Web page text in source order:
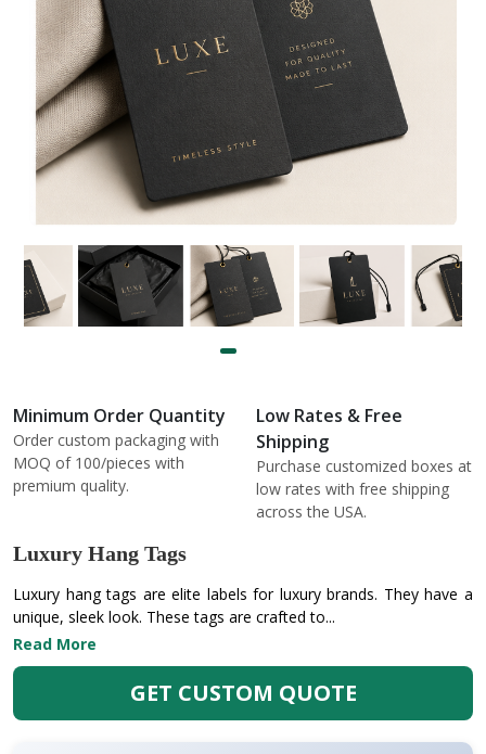
Minimum Order Quantity
Order custom packaging with
MOQ of 100/pieces with
premium quality.
Low Rates & Free
Shipping
Purchase customized boxes at
low rates with free shipping
across the USA.
Luxury Hang Tags
Luxury hang tags are elite labels for luxury brands. They have a
unique, sleek look. These tags are crafted to...
Read More
GET CUSTOM QUOTE